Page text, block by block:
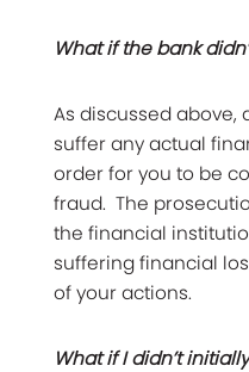
What if the bank
As discussed above,
suffer any actual
order for you to be
fraud. The
the financial
suffering financial
of your actions.
What if I didn’t